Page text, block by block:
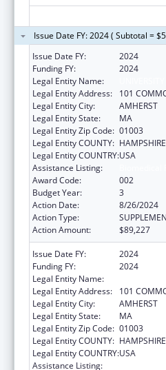
Issue Date FY: 2024 ( Subtotal =
Issue Date FY:
2024
Funding FY:
2024
Legal Entity Name:
Legal Entity Address:
101
Legal Entity City:
AMHERST
Legal Entity State:
MA
Legal Entity Zip Code: 01003
Legal Entity COUNTY: HAMPSHIRE
Legal Entity COUNTRY:USA
Assistance Listing:
Award Code:
002
Budget Year:
3
Action Date:
8/26/2024
Action Type:
Action Amount:
$89,227
Issue Date FY:
2024
Funding FY:
2024
Legal Entity Name:
Legal Entity Address:
101
Legal Entity City:
AMHERST
Legal Entity State:
MA
Legal Entity Zip Code: 01003
Legal Entity COUNTY: HAMPSHIRE
Legal Entity COUNTRY:USA
Assistance Listing: